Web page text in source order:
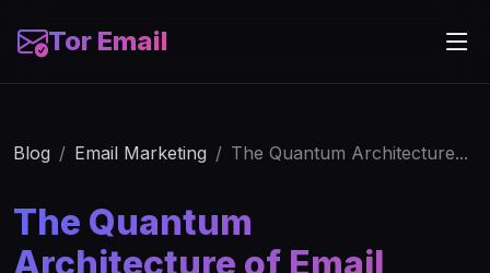
Tor Email
Blog Email Marketing The Quantum Architecture...
The Quantum
Architecture of Email